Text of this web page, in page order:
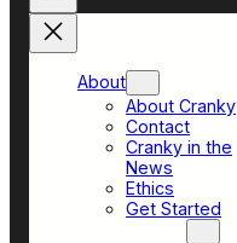
About
About Cranky
Contact
Cranky in the
News
Ethics
Get Started